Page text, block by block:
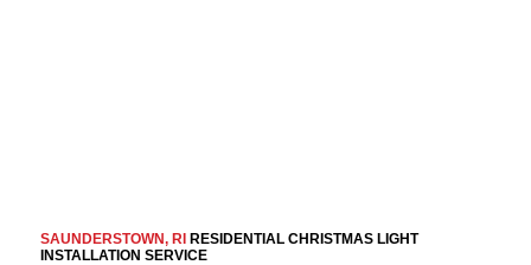
SAUNDERSTOWN, RI RESIDENTIAL CHRISTMAS LIGHT
INSTALLATION SERVICE